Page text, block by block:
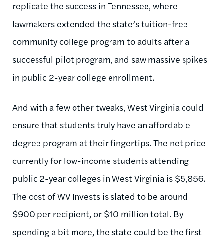
replicate the success in Tennessee, where
lawmakers extended the state’s tuition-free
community college program to adults after a
successful pilot program, and saw massive spikes
in public 2-year college enrollment.
And with a few other tweaks, West Virginia could
ensure that students truly have an affordable
degree program at their fingertips. The net price
currently for low-income students attending
public 2-year colleges in West Virginia is $5,856.
The cost of WV Invests is slated to be around
$900 per recipient, or $10 million total. By
spending a bit more, the state could be the first